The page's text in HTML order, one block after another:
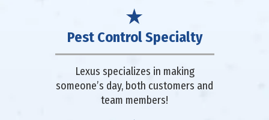
Pest Control Specialty
Lexus specializes in making
someone’s day, both customers and
team members!